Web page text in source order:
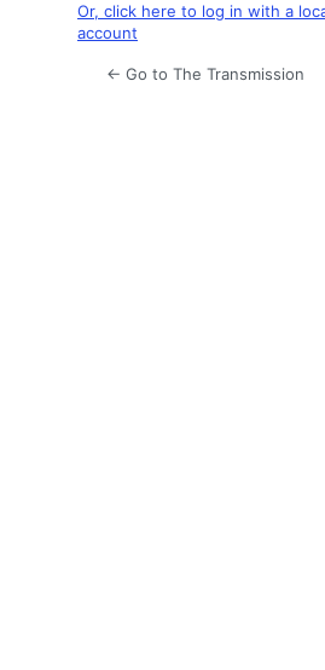
Or, click here to log in with a
account
← Go to The Transmission